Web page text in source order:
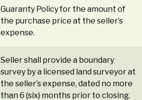
Guaranty Policy for the amount of
the purchase price at the seller’s
expense.
Seller shall provide a boundary
survey by a licensed land surveyor at
the seller’s expense, dated no more
than 6 (six) months prior to closing.